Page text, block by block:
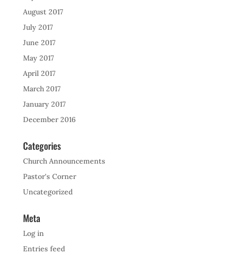
August 2017
July 2017
June 2017
May 2017
April 2017
March 2017
January 2017
December 2016
Categories
Church Announcements
Pastor's Corner
Uncategorized
Meta
Log in
Entries feed